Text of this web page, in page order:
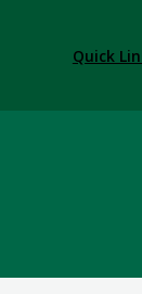
Quick